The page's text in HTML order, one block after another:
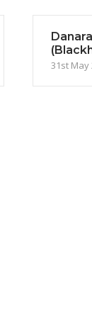
31st May